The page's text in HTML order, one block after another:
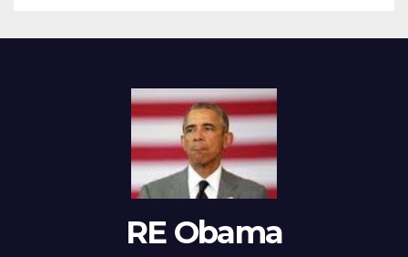
RE Obama